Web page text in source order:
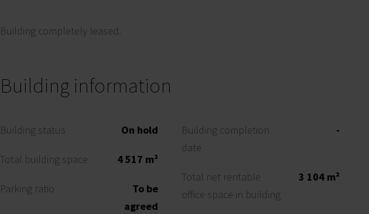
Building completely leased.
Building information
Building status On hold
Total building space 4 517 m²
Parking ratio
To be
agreed
Building completion
date
-
Total net rentable
office space in building
3 104 m²